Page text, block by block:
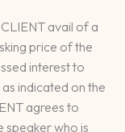
avail of a
price of the
interest to
indicated on the
agrees to
speaker who is